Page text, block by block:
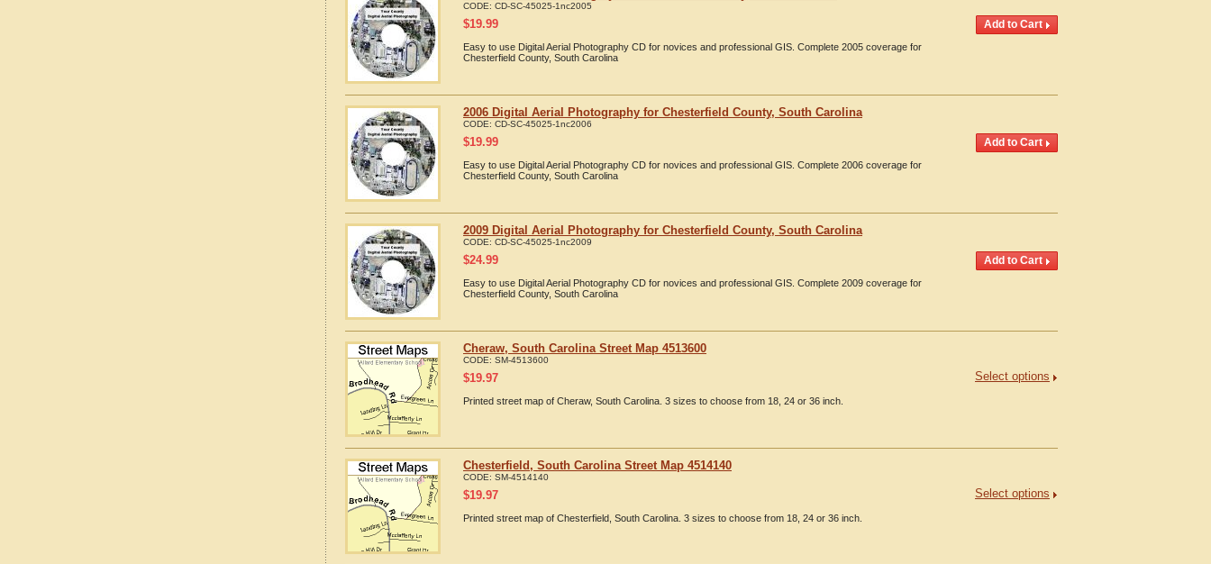
CODE: CD-SC-45025-1nc2005
$19.99
Easy to use Digital Aerial Photography CD for novices and professional GIS. Complete 2005 coverage for
Chesterfield County, South Carolina
2006 Digital Aerial Photography for Chesterfield County, South Carolina
CODE: CD-SC-45025-1nc2006
$19.99
Easy to use Digital Aerial Photography CD for novices and professional GIS. Complete 2006 coverage for
Chesterfield County, South Carolina
2009 Digital Aerial Photography for Chesterfield County, South Carolina
CODE: CD-SC-45025-1nc2009
$24.99
Easy to use Digital Aerial Photography CD for novices and professional GIS. Complete 2009 coverage for
Chesterfield County, South Carolina
Cheraw, South Carolina Street Map 4513600
CODE: SM-4513600
Select options
$19.97
Printed street map of Cheraw, South Carolina. 3 sizes to choose from 18, 24 or 36 inch.
Chesterfield, South Carolina Street Map 4514140
CODE: SM-4514140
Select options
$19.97
Printed street map of Chesterfield, South Carolina. 3 sizes to choose from 18, 24 or 36 inch.